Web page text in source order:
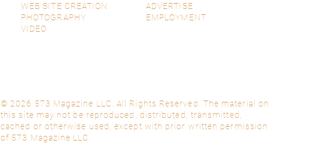
WEB SITE CREATION
PHOTOGRAPHY
VIDEO
ADVERTISE
EMPLOYMENT
© 2026 573 Magazine LLC. All Rights Reserved. The material on
this site may not be reproduced, distributed, transmitted,
cached or otherwise used, except with prior written permission
of 573 Magazine LLC.